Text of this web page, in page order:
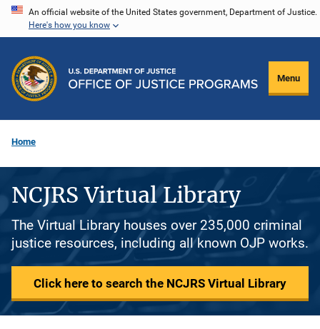
Skip
content
An official website of the United States government, Department of Justice.
Here's how you know
Menu
Home
NCJRS Virtual Library
The Virtual Library houses over 235,000 criminal
justice resources, including all known OJP works.
Click here to search the NCJRS Virtual Library